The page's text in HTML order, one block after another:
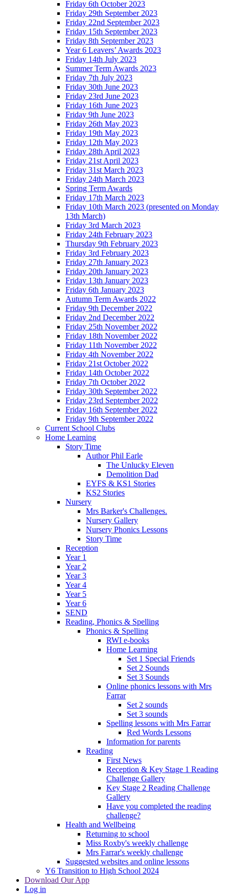
Friday 6th October 2023
Friday 29th September 2023
Friday 22nd September 2023
Friday 15th September 2023
Friday 8th September 2023
Year 6 Leavers’ Awards 2023
Friday 14th July 2023
Summer Term Awards 2023
Friday 7th July 2023
Friday 30th June 2023
Friday 23rd June 2023
Friday 16th June 2023
Friday 9th June 2023
Friday 26th May 2023
Friday 19th May 2023
Friday 12th May 2023
Friday 28th April 2023
Friday 21st April 2023
Friday 31st March 2023
Friday 24th March 2023
Spring Term Awards
Friday 17th March 2023
Friday 10th March 2023 (presented on Monday
13th March)
Friday 3rd March 2023
Friday 24th February 2023
Thursday 9th February 2023
Friday 3rd February 2023
Friday 27th January 2023
Friday 20th January 2023
Friday 13th January 2023
Friday 6th January 2023
Autumn Term Awards 2022
Friday 9th December 2022
Friday 2nd December 2022
Friday 25th November 2022
Friday 18th November 2022
Friday 11th November 2022
Friday 4th November 2022
Friday 21st October 2022
Friday 14th October 2022
Friday 7th October 2022
Friday 30th September 2022
Friday 23rd September 2022
Friday 16th September 2022
Friday 9th September 2022
Current School Clubs
Home Learning
Story Time
Author Phil Earle
The Unlucky Eleven
Demolition Dad
EYFS & KS1 Stories
KS2 Stories
Nursery
Mrs Barker's Challenges.
Nursery Gallery
Nursery Phonics Lessons
Story Time
Reception
Year 1
Year 2
Year 3
Year 4
Year 5
Year 6
SEND
Reading, Phonics & Spelling
Phonics & Spelling
RWI e-books
Home Learning
Set 1 Special Friends
Set 2 Sounds
Set 3 Sounds
Online phonics lessons with Mrs
Farrar
Set 2 sounds
Set 3 sounds
Spelling lessons with Mrs Farrar
Red Words Lessons
Information for parents
Reading
First News
Reception & Key Stage 1 Reading
Challenge Gallery
Key Stage 2 Reading Challenge
Gallery
Have you completed the reading
challenge?
Health and Wellbeing
Returning to school
Miss Roxby's weekly challenge
Mrs Farrar's weekly challenge
Suggested websites and online lessons
Y6 Transition to High School 2024
Download Our App
Log in